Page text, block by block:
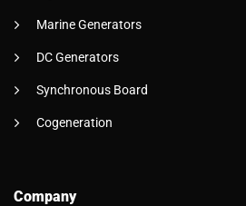
Marine Generators
DC Generators
Synchronous Board
Cogeneration
Company